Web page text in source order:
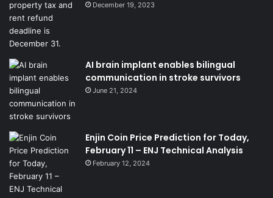
December 19, 2023
AI brain implant enables bilingual
communication in stroke survivors
June 21, 2024
Enjin Coin Price Prediction for Today,
February 11 – ENJ Technical Analysis
February 12, 2024